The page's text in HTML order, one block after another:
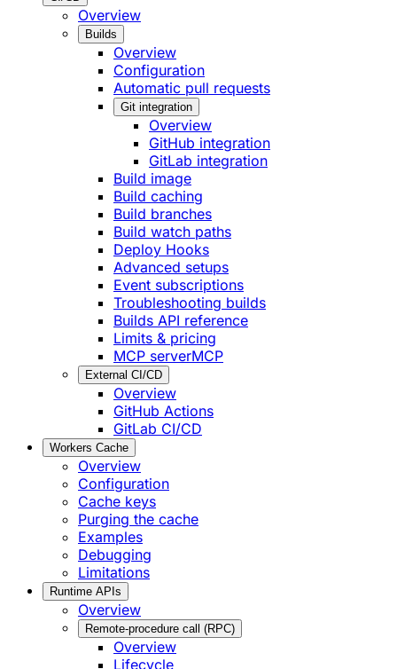
Overview
Builds
Overview
Configuration
Automatic pull requests
Git integration
Overview
GitHub integration
GitLab integration
Build image
Build caching
Build branches
Build watch paths
Deploy Hooks
Advanced setups
Event subscriptions
Troubleshooting builds
Builds API reference
Limits & pricing
MCP serverMCP
External CI/CD
Overview
GitHub Actions
GitLab CI/CD
Workers Cache
Overview
Configuration
Cache keys
Purging the cache
Examples
Debugging
Limitations
Runtime APIs
Overview
Remote-procedure call (RPC)
Overview
Lifecycle